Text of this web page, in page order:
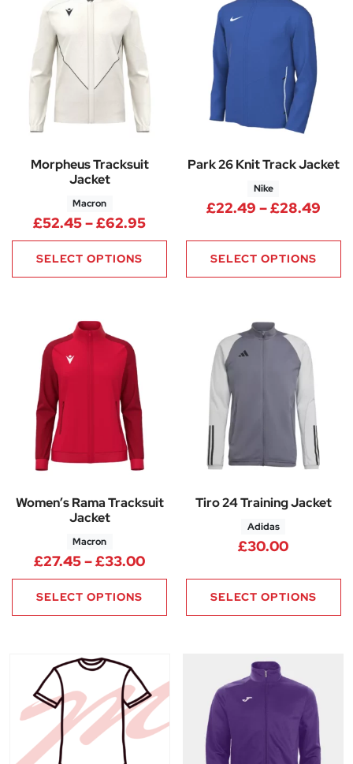
Morpheus Tracksuit
Jacket
Macron
£52.45–£62.95Price range: £52.45 through
SELECT OPTIONS
Park 26 Knit Track Jacket
Nike
£22.49 –£28.49
SELECT OPTIONS
Women’s Rama Tracksuit
Jacket
Macron
£27.45–£33.00Price range: £27.45 through
SELECT OPTIONS
Tiro 24 Training Jacket
Adidas
£30.00
SELECT OPTIONS